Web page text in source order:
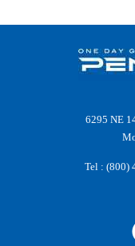
6295 NE
Tel : (800)